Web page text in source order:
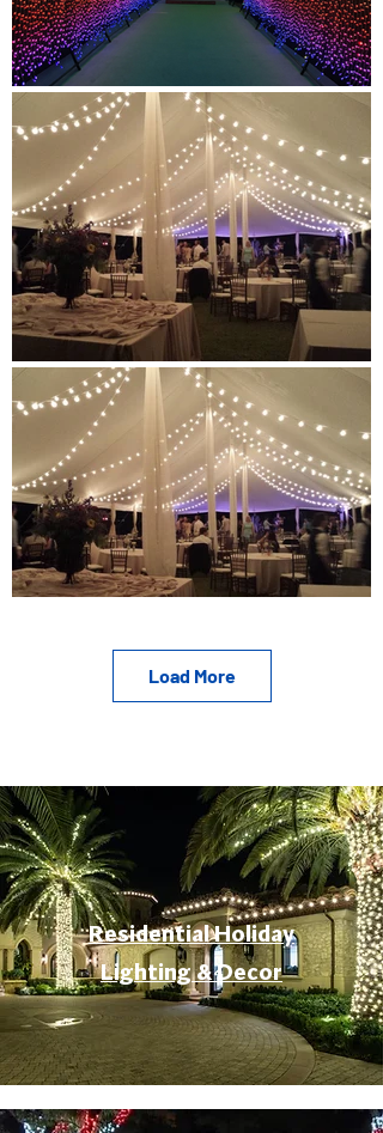
Load More
Residential Holiday
Lighting & Decor